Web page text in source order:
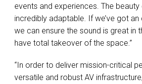
events and experiences. The beauty
incredibly adaptable. If we’ve got an
we can ensure the sound is great in
have total takeover of the space.”
“In order to deliver mission-critical
versatile and robust AV